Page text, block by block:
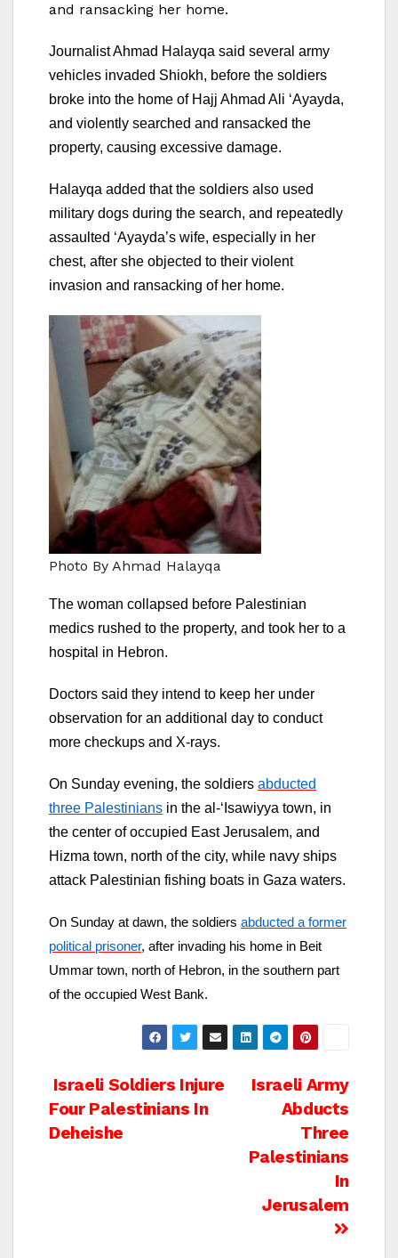
and ransacking her home.
Journalist Ahmad Halayqa said several army
vehicles invaded Shiokh, before the soldiers
broke into the home of Hajj Ahmad Ali ‘Ayayda,
and violently searched and ransacked the
property, causing excessive damage.
Halayqa added that the soldiers also used
military dogs during the search, and repeatedly
assaulted ‘Ayayda’s wife, especially in her
chest, after she objected to their violent
invasion and ransacking of her home.
Photo By Ahmad Halayqa
The woman collapsed before Palestinian
medics rushed to the property, and took her to a
hospital in Hebron.
Doctors said they intend to keep her under
observation for an additional day to conduct
more checkups and X-rays.
On Sunday evening, the soldiers abducted
three Palestinians in the al-‘Isawiyya town, in
the center of occupied East Jerusalem, and
Hizma town, north of the city, while navy ships
attack Palestinian fishing boats in Gaza waters.
On Sunday at dawn, the soldiers abducted a former
political prisoner, after invading his home in Beit
Ummar town, north of Hebron, in the southern part
of the occupied West Bank.
Post
navigation
Israeli Army
Abducts
Three
Palestinians
In
Jerusalem
Israeli Soldiers Injure
Four Palestinians In
Deheishe